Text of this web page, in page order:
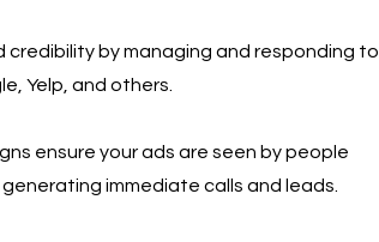
credibility by managing and responding to
Yelp, and others.
ensure your ads are seen by people
immediate calls and leads.